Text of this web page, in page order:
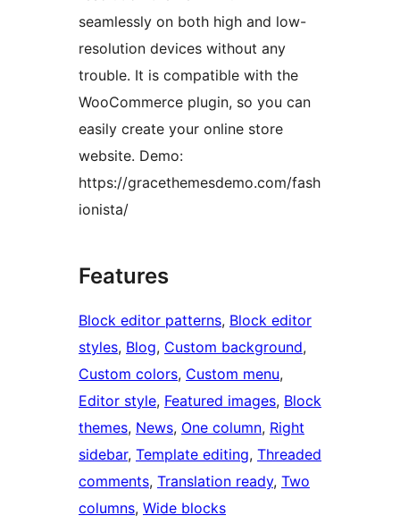
seamlessly on both high and low-
resolution devices without any
trouble. It is compatible with the
WooCommerce plugin, so you can
easily create your online store
website. Demo:
https://gracethemesdemo.com/fash
ionista/
Features
Block editor patterns, Block editor
styles, Blog, Custom background
Custom colors, Custom menu
Editor style, Featured images, Block
themes, News, One column, Right
sidebar, Template editing, Threaded
comments, Translation ready, Two
columns, Wide blocks